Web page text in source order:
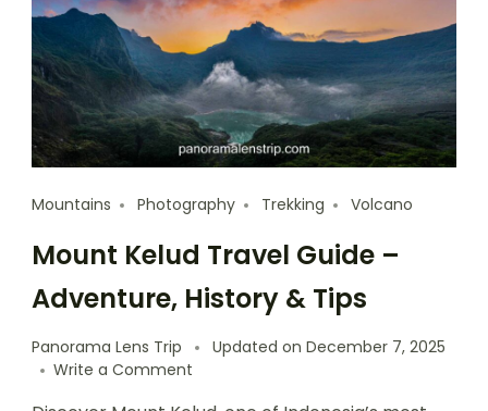
Mountains Photography Trekking Volcano
Mount Kelud Travel Guide –
Adventure, History & Tips
Panorama Lens Trip Updated on December 7, 2025
Write a Comment